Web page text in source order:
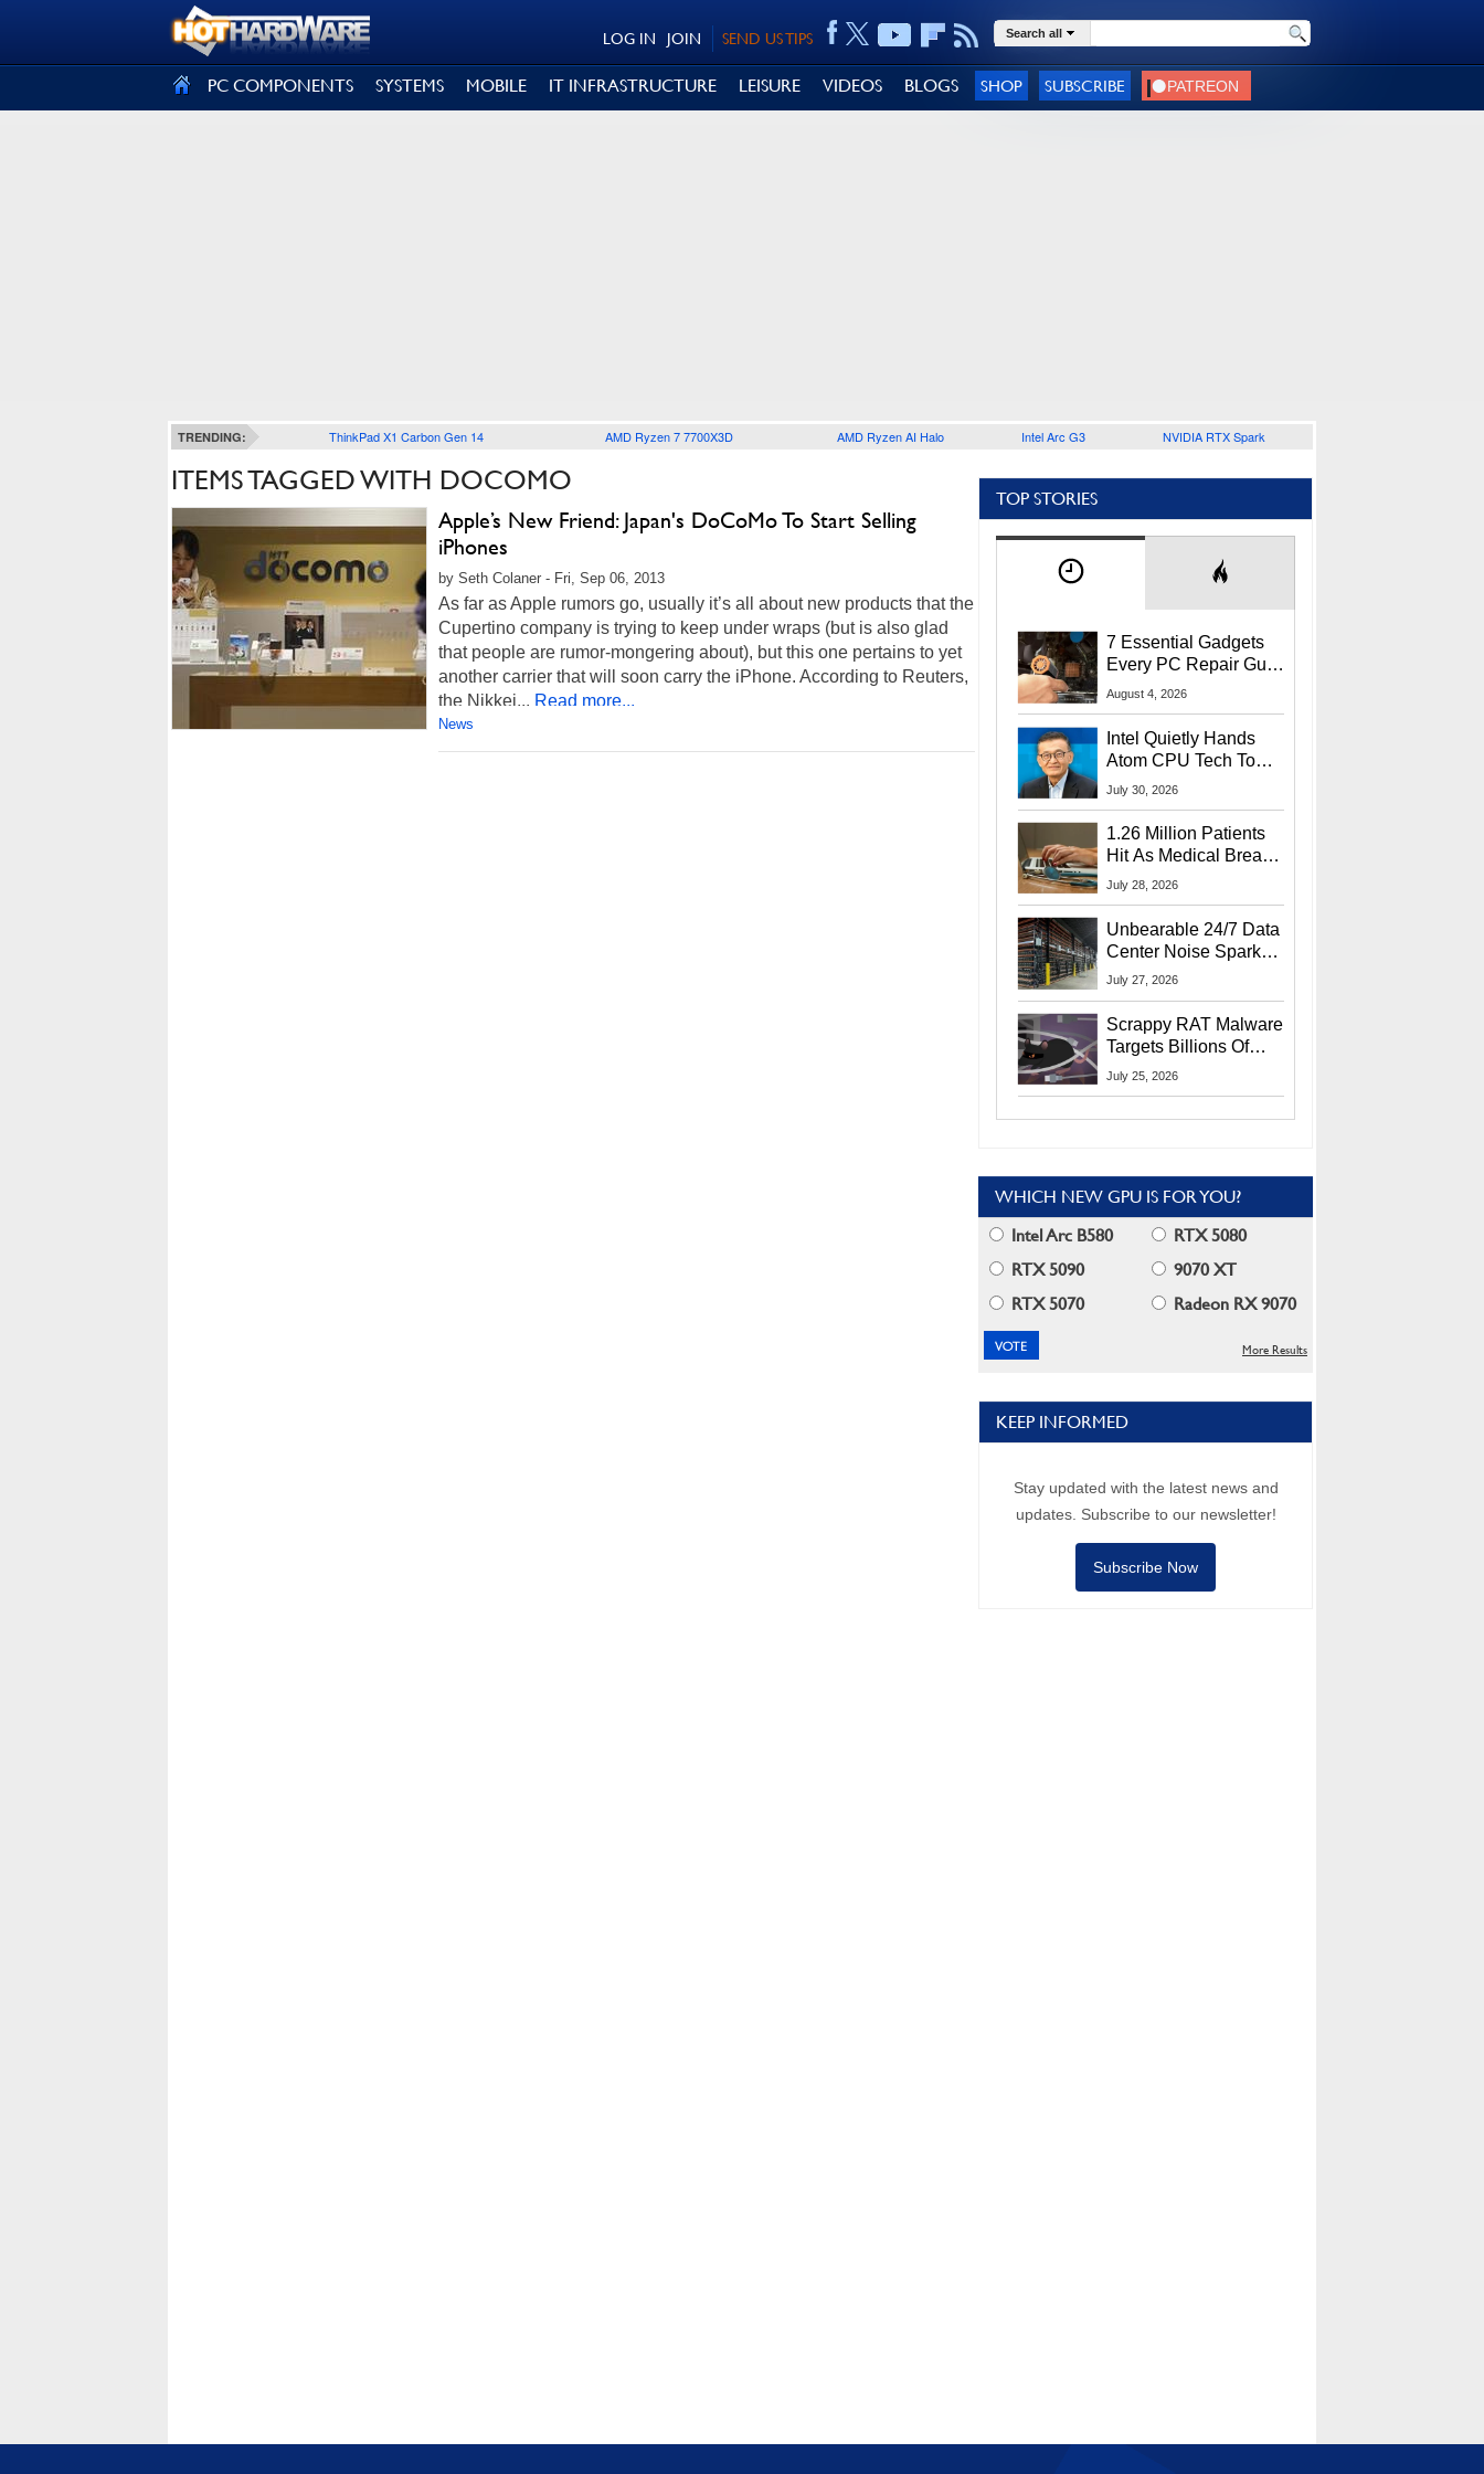
SEND US TIPS
JOIN
LOG IN Search all
PC COMPONENTS SYSTEMS MOBILE IT INFRASTRUCTURE LEISURE VIDEOS BLOGS SHOP SUBSCRIBE
TRENDING: ThinkPad X1 Carbon Gen 14 AMD Ryzen 7 7700X3D AMD Ryzen AI Halo Intel Arc G3 NVIDIA RTX Spark
ITEMS TAGGED WITH DOCOMO
Apple’s New Friend: Japan's DoCoMo To Start Selling
iPhones
by Seth Colaner - Fri, Sep 06, 2013
As far as Apple rumors go, usually it’s all about new products that the
Cupertino company is trying to keep under wraps (but is also glad
that people are rumor-mongering about), but this one pertains to yet
another carrier that will soon carry the iPhone. According to Reuters,
the Nikkei... Read more...
News
TOP STORIES
7 Essential Gadgets
Every PC Repair Guru
Should Own
August 4, 2026
Intel Quietly Hands
Atom CPU Tech To
Startup Linked To
July 30, 2026
1.26 Million Patients
Hit As Medical Breach
Exposes Social
July 28, 2026
Unbearable 24/7 Data
Center Noise Sparks
Lawsuit From Furious
July 27, 2026
Scrappy RAT Malware
Targets Billions Of
Chrome And Edge
July 25, 2026
WHICH NEW GPU IS FOR YOU?
Intel Arc B580
RTX 5080
RTX 5090
9070 XT
RTX 5070
Radeon RX 9070
More Results
KEEP INFORMED
Stay updated with the latest news and
updates. Subscribe to our newsletter!
Subscribe Now